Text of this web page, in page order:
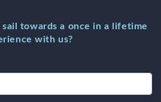
towards a once in a lifetime
with us?